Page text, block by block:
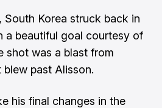
South Korea struck back in
a beautiful goal courtesy of
shot was a blast from
past Alisson.
his final changes in the